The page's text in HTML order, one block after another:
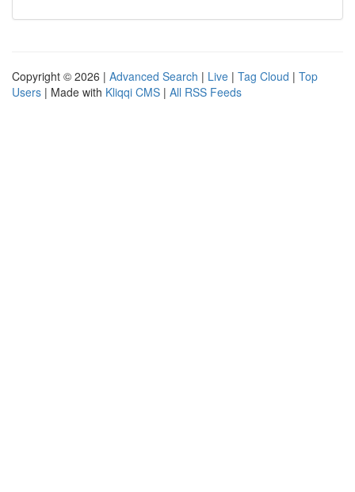
Copyright © 2026 | Advanced Search | Live | Tag Cloud | Top
Users | Made with Kliqqi CMS | All RSS Feeds